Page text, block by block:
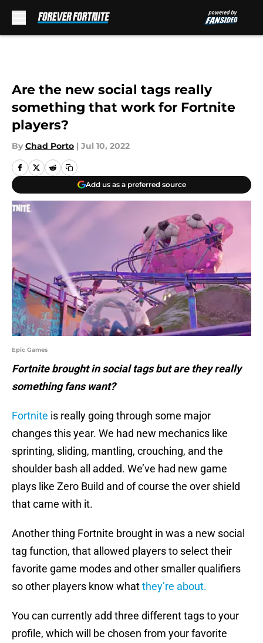
Are the new social tags really
something that work for Fortnite
players?
By Chad Porto | Jul 10, 2022
Add us as a preferred source
Epic Games
Fortnite brought in social tags but are they really
something fans want?
Fortnite is really going through some major
changes this year. We had new mechanics like
sprinting, sliding, mantling, crouching, and the
shoulder bash all added. We’ve had new game
plays like Zero Build and of course the over shield
that came with it.
Another thing Fortnite brought in was a new social
tag function, that allowed players to select their
favorite game modes and other smaller qualifiers
so other players know whatthey’re about.
You can currently add three different tags to your
profile, which will be chosen from your favorite